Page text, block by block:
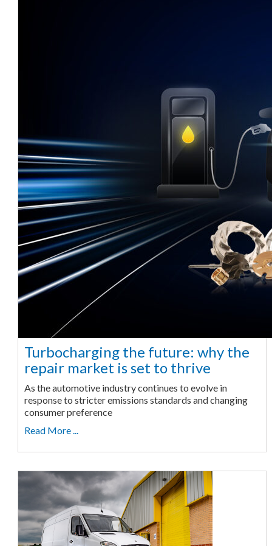
Turbocharging the future: why the
repair market is set to thrive
As the automotive industry continues to evolve in
response to stricter emissions standards and changing
consumer preference
Read More ...